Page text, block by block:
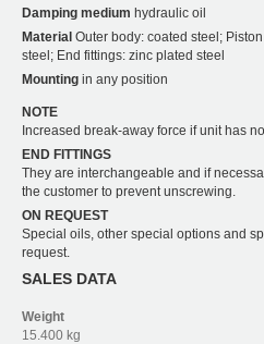
Damping medium hydraulic oil
Material Outer body: coated steel;
steel; End fittings: zinc plated steel
Mounting in any position
NOTE
Increased break-away force if unit has
END FITTINGS
They are interchangeable and if
the customer to prevent unscrewing.
ON REQUEST
Special oils, other special options and
request.
SALES DATA
Weight
15.400 kg